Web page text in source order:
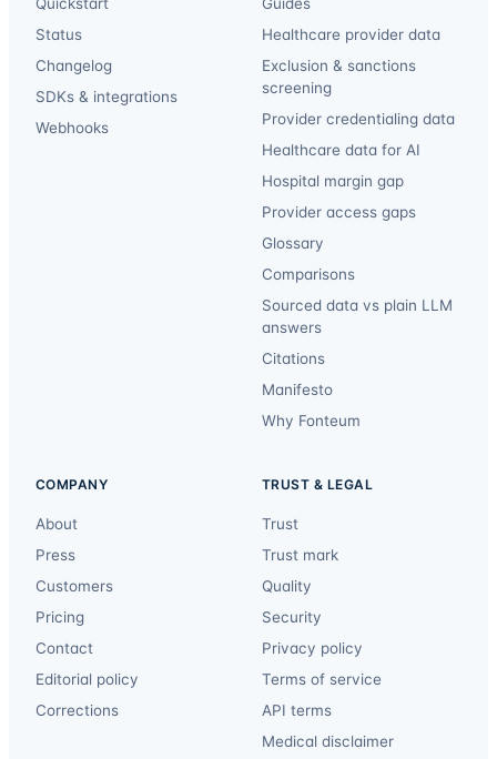
Status
Changelog
SDKs & integrations
Webhooks
Healthcare provider data
Exclusion & sanctions
screening
Provider credentialing data
Healthcare data for AI
Hospital margin gap
Provider access gaps
Glossary
Comparisons
Sourced data vs plain LLM
answers
Citations
Manifesto
Why Fonteum
COMPANY
About
Press
Customers
Pricing
Contact
Editorial policy
Corrections
TRUST & LEGAL
Trust
Trust mark
Quality
Security
Privacy policy
Terms of service
API terms
Medical disclaimer